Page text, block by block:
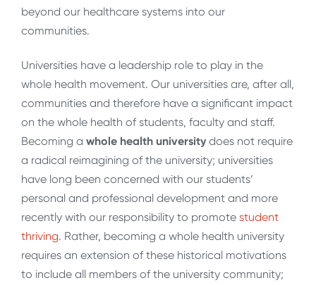
beyond our healthcare systems into our
communities.
Universities have a leadership role to play in the
whole health movement. Our universities are, after all,
communities and therefore have a significant impact
on the whole health of students, faculty and staff.
Becoming a whole health universitydoes not require
a radical reimagining of the university; universities
have long been concerned with our students’
personal and professional development and more
recently with our responsibility to promote student
thriving. Rather, becoming a whole health university
requires an extension of these historical motivations
to include all members of the university community;